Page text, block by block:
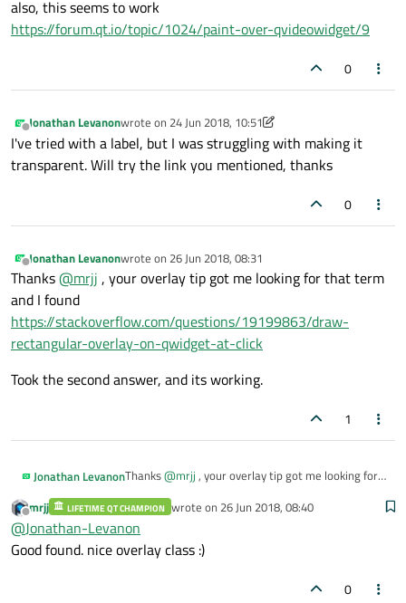
    QStringList filters{
    QStringList filesToDisp = recoredDir.
; i < filesToDisp. size
        QString fileName = filesToDisp[i];
if (isSupported (fileName) &&
QMediaResource c
            playlist->
addMedia(c);
append
            }
    }
    std::cout <<
"Loaded " << playlist->
}
/**
* @return
bool videoW::isSupported(QString name)
{
if (name.indexOf( ".avi") > -1
|| name.
return
    }
also, this seems to work
https://forum.qt.io/topic/1024/paint-over-qvideowidget/9
0
Offline
Jonathan Levanonwrote on 24 Jun 2018, 10:51
last edited by Jonathan Levanon
I've tried with a label, but I was struggling with making it
transparent. Will try the link you mentioned, thanks
0
Offline
Jonathan Levanonwrote on 26 Jun 2018, 08:31
last edited by
Thanks@mrjj , your overlay tip got me looking for that term
and I found
https://stackoverflow.com/questions/19199863/draw-
rectangular-overlay-on-qwidget-at-click
Took the second answer, and its working.
1
Jonathan LevanonThanks@mrjj , your overlay tip got me looking for
https://stackoverflow.com/questions/19199863/dr
aw-rectangular-overlay-on-qwidget-at-click
Took the second answer, and its working.
Offline
mrjj LIFETIME QT CHAMPION wrote on 26 Jun 2018, 08:40
last edited by
@Jonathan-Levanon
Good found. nice overlay class :)
0